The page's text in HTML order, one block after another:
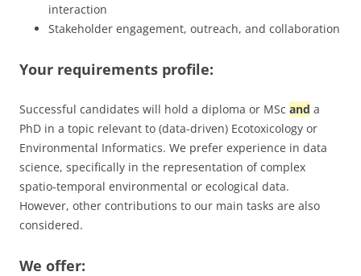
interaction
Stakeholder engagement, outreach, and collaboration
Your requirements profile:
Successful candidates will hold a diploma or MSc and a
PhD in a topic relevant to (data-driven) Ecotoxicology or
Environmental Informatics. We prefer experience in data
science, specifically in the representation of complex
spatio-temporal environmental or ecological data.
However, other contributions to our main tasks are also
considered.
We offer: